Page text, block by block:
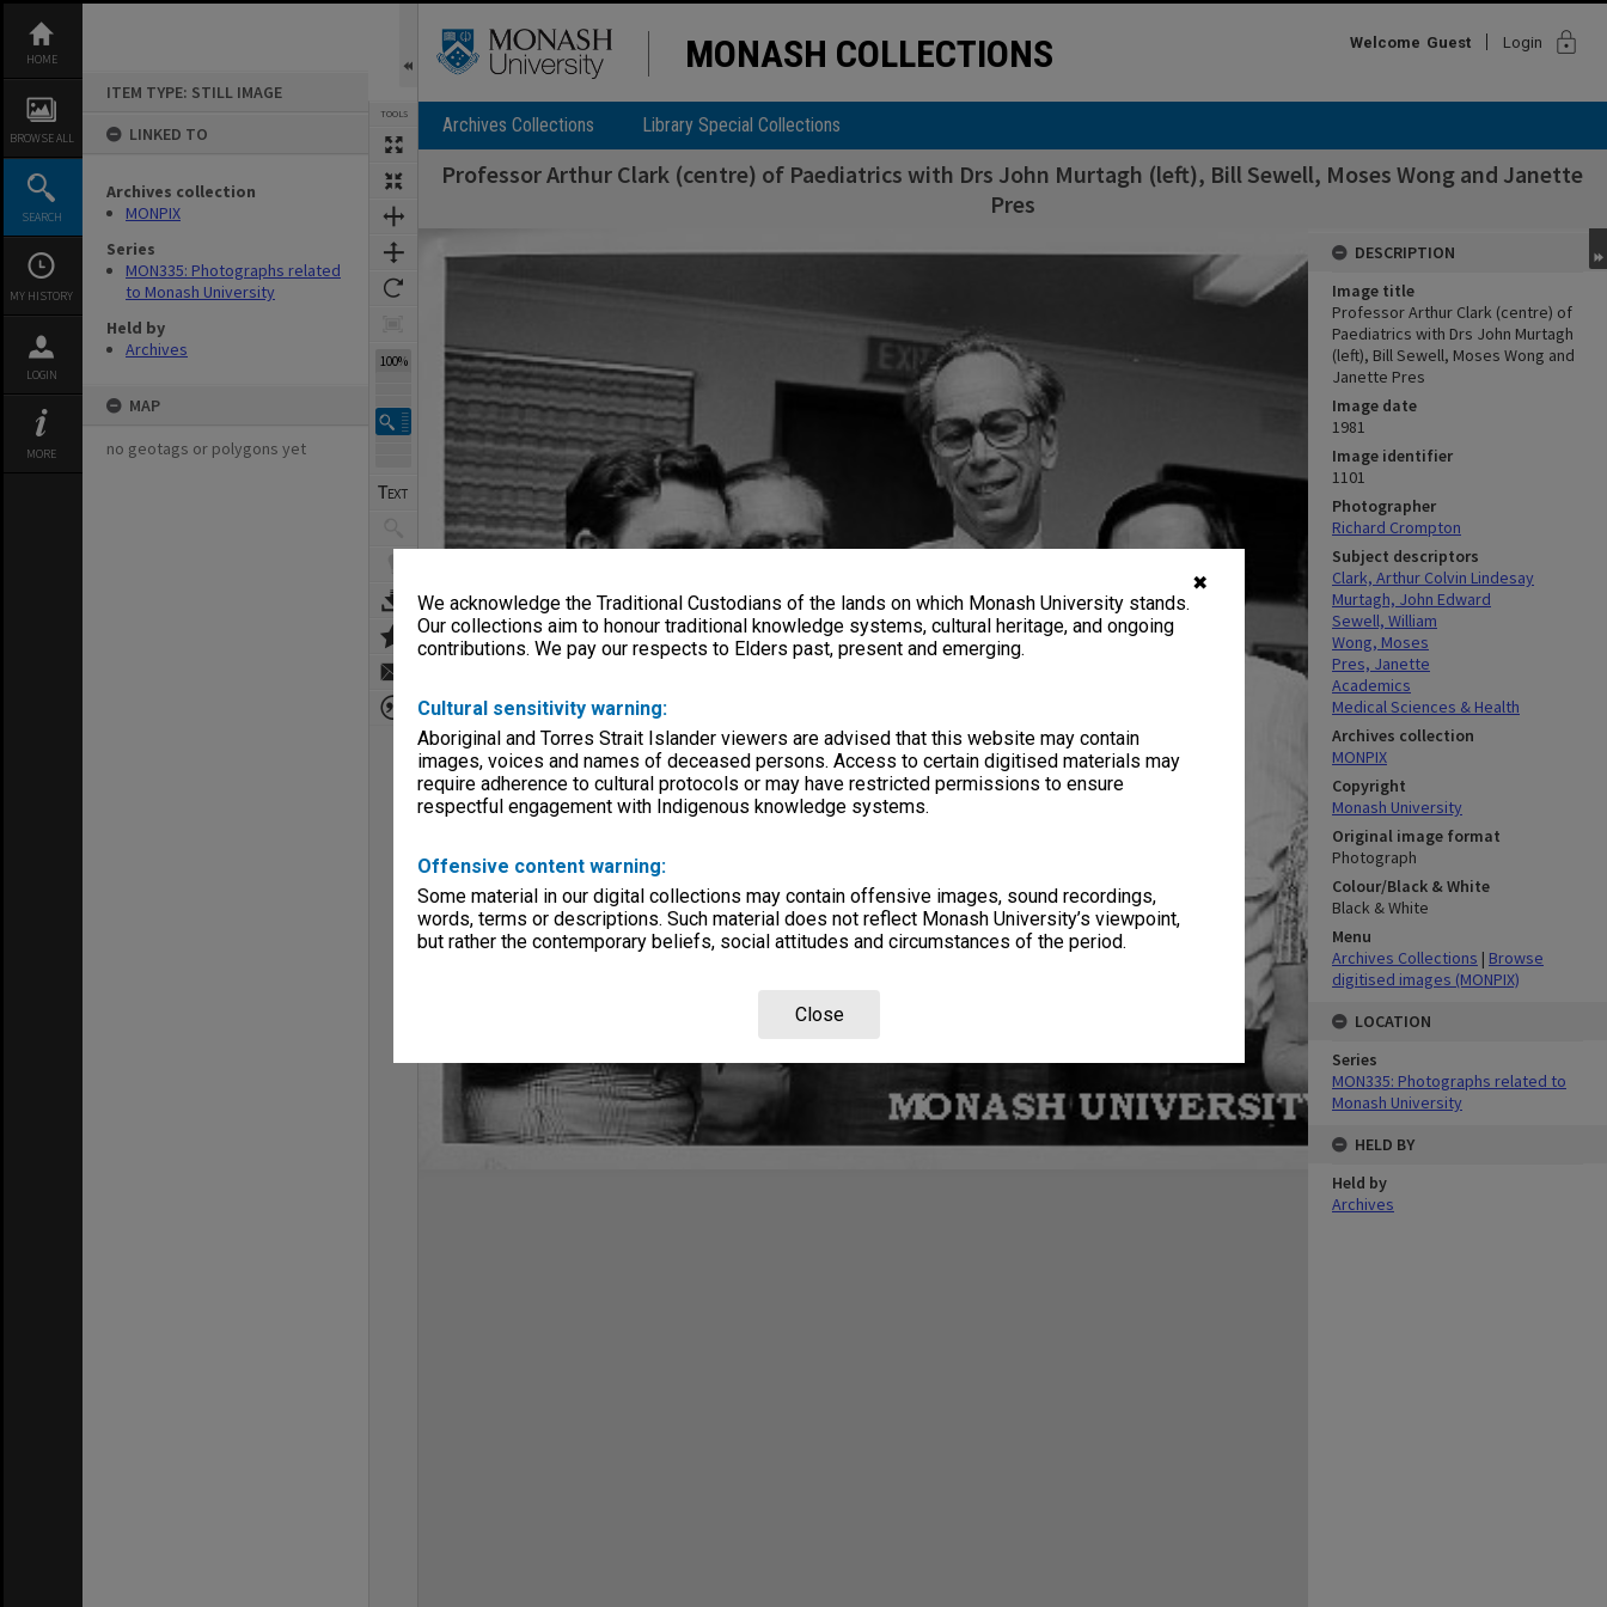
✖
We acknowledge the Traditional Custodians of the lands on which Monash University stands.
Our collections aim to honour traditional knowledge systems, cultural heritage, and ongoing
contributions. We pay our respects to Elders past, present and emerging.
Cultural sensitivity warning:
Aboriginal and Torres Strait Islander viewers are advised that this website may contain
images, voices and names of deceased persons. Access to certain digitised materials may
require adherence to cultural protocols or may have restricted permissions to ensure
respectful engagement with Indigenous knowledge systems.
Offensive content warning:
Some material in our digital collections may contain offensive images, sound recordings,
words, terms or descriptions. Such material does not reflect Monash University’s viewpoint,
but rather the contemporary beliefs, social attitudes and circumstances of the period.
Close
content
HOME
BROWSE ALL
SEARCH
MY HISTORY
LOGIN
MORE
ITEM TYPE: STILL IMAGE
LINKED TO
Archives collection
MONPIX
Series
MON335: Photographs related
to Monash University
Held by
Archives
MAP
no geotags or polygons yet
TOOLS
100%
MONASH COLLECTIONS Welcome Guest Login lock
Archives Collections Library Special Collections
Professor Arthur Clark (centre) of Paediatrics with Drs John Murtagh (left), Bill Sewell, Moses Wong and Janette
Pres
DESCRIPTION
Image title
Professor Arthur Clark (centre) of
Paediatrics with Drs John Murtagh
(left), Bill Sewell, Moses Wong and
Janette Pres
Image date
1981
Image identifier
1101
Photographer
Richard Crompton
Subject descriptors
Clark, Arthur Colvin Lindesay
Murtagh, John Edward
Sewell, William
Wong, Moses
Pres, Janette
Academics
Medical Sciences & Health
Archives collection
MONPIX
Copyright
Monash University
Original image format
Photograph
Colour/Black & White
Black & White
Menu
Archives Collections | Browse
digitised images (MONPIX)
LOCATION
Series
MON335: Photographs related to
Monash University
HELD BY
Held by
Archives